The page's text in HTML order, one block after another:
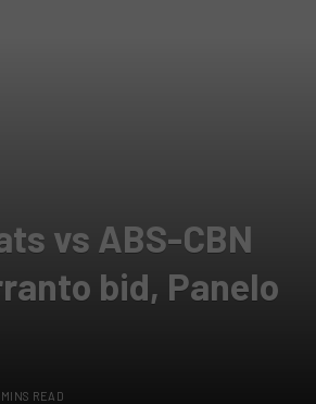
vs ABS-CBN
bid, Panelo
READ